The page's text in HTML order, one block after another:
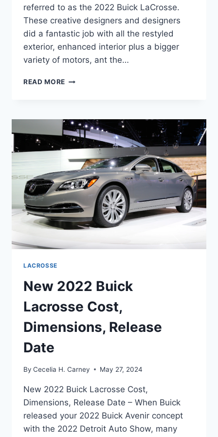
referred to as the 2022 Buick LaCrosse.
These creative designers and designers
did a fantastic job with all the restyled
exterior, enhanced interior plus a bigger
variety of motors, ant the…
READ MORE NEW
HORSEPOWER,
REVIEW,
SPECS
LACROSSE
New 2022 Buick
Lacrosse Cost,
Dimensions, Release
Date
By Cecelia H. Carney May 27, 2024
New 2022 Buick Lacrosse Cost,
Dimensions, Release Date – When Buick
released your 2022 Buick Avenir concept
with the 2022 Detroit Auto Show, many